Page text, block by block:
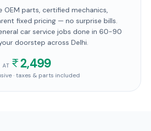
OEM parts, certified mechanics,
fixed pricing — no surprise bills.
car service jobs done in 60-90
doorstep across Delhi.
AT 2,499
· taxes & parts included